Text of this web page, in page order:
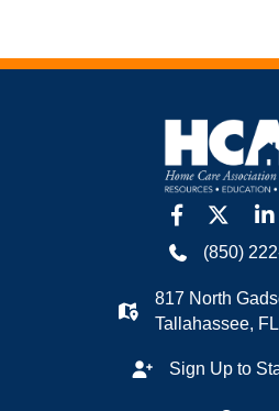
facebook
twitter
(850)
817 North
Tallahassee,
Sign Up to